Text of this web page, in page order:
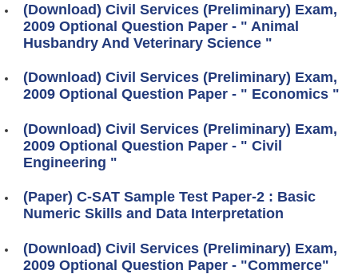
(Download) Civil Services (Preliminary) Exam,
2009 Optional Question Paper - " Animal
Husbandry And Veterinary Science "
(Download) Civil Services (Preliminary) Exam,
2009 Optional Question Paper - " Economics "
(Download) Civil Services (Preliminary) Exam,
2009 Optional Question Paper - " Civil
Engineering "
(Paper) C-SAT Sample Test Paper-2 : Basic
Numeric Skills and Data Interpretation
(Download) Civil Services (Preliminary) Exam,
2009 Optional Question Paper - "Commerce"